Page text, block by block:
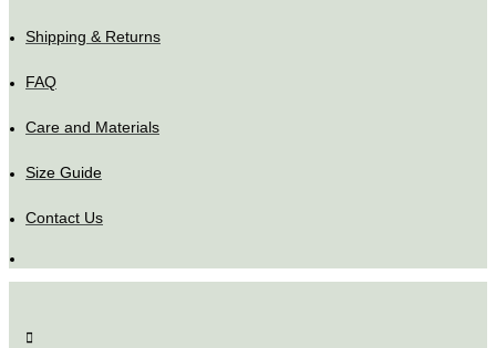
Shipping & Returns
FAQ
Care and Materials
Size Guide
Contact Us